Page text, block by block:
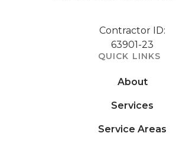
Contractor ID:
63901-23
QUICK LINKS
About
Services
Service Areas